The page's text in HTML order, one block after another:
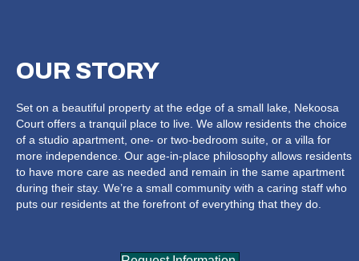
OUR STORY
Set on a beautiful property at the edge of a small lake, Nekoosa
Court offers a tranquil place to live. We allow residents the choice
of a studio apartment, one- or two-bedroom suite, or a villa for
more independence. Our age-in-place philosophy allows residents
to have more care as needed and remain in the same apartment
during their stay. We’re a small community with a caring staff who
puts our residents at the forefront of everything that they do.